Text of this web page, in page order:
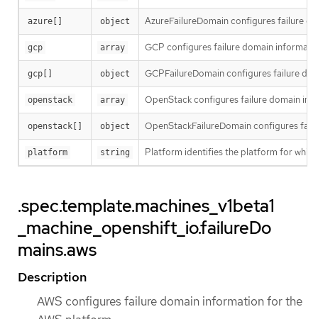
azure[] object AzureFailureDomain configures failure
gcp array GCP configures failure domain
gcp[] object GCPFailureDomain configures failure
openstack array OpenStack configures failure domain
openstack[] object OpenStackFailureDomain configures
platform string Platform identifies the platform for which
.spec.template.machines_v1beta1
_machine_openshift_io.failureDo
mains.aws
Description
AWS configures failure domain information for the